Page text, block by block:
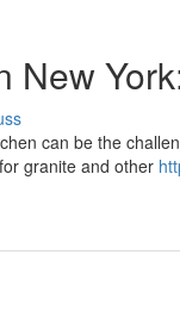
New
can be the
granite and other